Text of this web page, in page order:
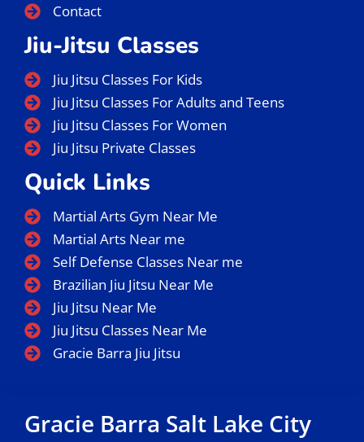
Gracie Barra Salt Lake City
Contact
Jiu-Jitsu Classes
Jiu Jitsu Classes For Kids
Jiu Jitsu Classes For Adults and Teens
Jiu Jitsu Classes For Women
Jiu Jitsu Private Classes
Quick Links
Martial Arts Gym Near Me
Martial Arts Near me
Self Defense Classes Near me
Brazilian Jiu Jitsu Near Me
Jiu Jitsu Near Me
Jiu Jitsu Classes Near Me
Gracie Barra Jiu Jitsu